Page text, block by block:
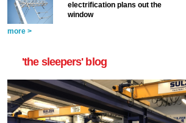
electrification plans out the
window
more >
'the sleepers' blog